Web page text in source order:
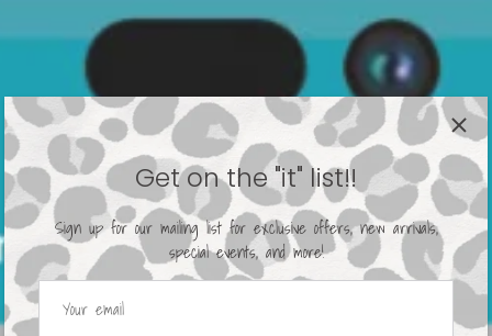
Get on the "it" list!!
Sign up for our mailing list for exclusive offers, new arrivals,
special events, and more!